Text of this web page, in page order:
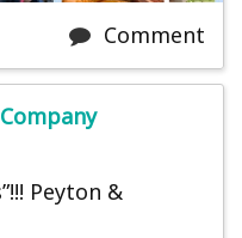
Comment
Peyton &